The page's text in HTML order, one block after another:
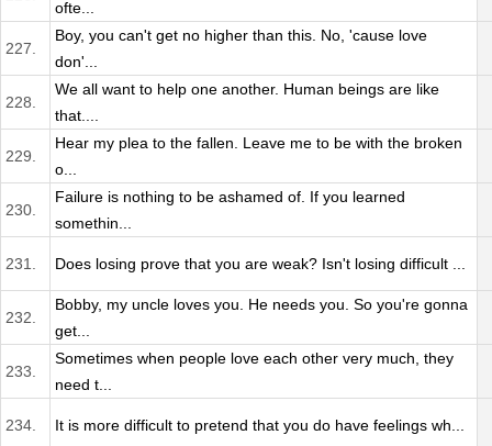
ofte...
227.
Boy, you can't get no higher than this. No, 'cause love
don'...
228.
We all want to help one another. Human beings are like
that....
229.
Hear my plea to the fallen. Leave me to be with the broken
o...
230.
Failure is nothing to be ashamed of. If you learned
somethin...
231. Does losing prove that you are weak? Isn't losing difficult ...
232.
Bobby, my uncle loves you. He needs you. So you're gonna
get...
233.
Sometimes when people love each other very much, they
need t...
234. It is more difficult to pretend that you do have feelings wh...